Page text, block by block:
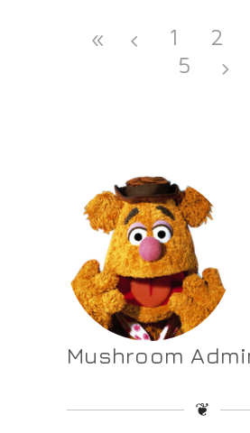
1 2
5
Mushroom
❦